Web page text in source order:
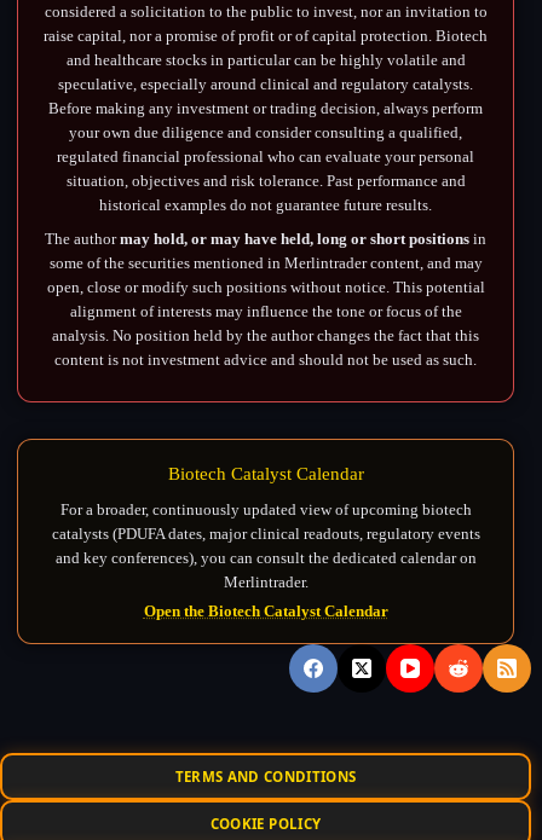
considered a solicitation to the public to invest, nor an invitation to
raise capital, nor a promise of profit or of capital protection. Biotech
and healthcare stocks in particular can be highly volatile and
speculative, especially around clinical and regulatory catalysts.
Before making any investment or trading decision, always perform
your own due diligence and consider consulting a qualified,
regulated financial professional who can evaluate your personal
situation, objectives and risk tolerance. Past performance and
historical examples do not guarantee future results.
The authormay hold, or may have held, long or short positions in
some of the securities mentioned in Merlintrader content, and may
open, close or modify such positions without notice. This potential
alignment of interests may influence the tone or focus of the
analysis. No position held by the author changes the fact that this
content is not investment advice and should not be used as such.
Biotech Catalyst Calendar
For a broader, continuously updated view of upcoming biotech
catalysts (PDUFA dates, major clinical readouts, regulatory events
and key conferences), you can consult the dedicated calendar on
Merlintrader.
Open the Biotech Catalyst Calendar
TERMS AND CONDITIONS
COOKIE POLICY